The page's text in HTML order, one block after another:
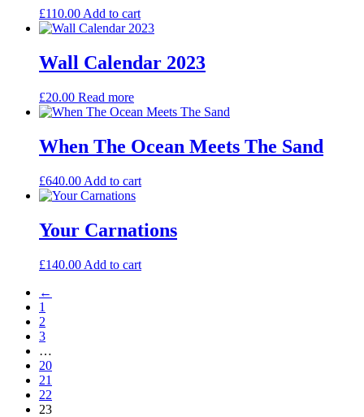
£110.00 Add to cart
Wall Calendar 2023
£20.00 Read more
When The Ocean Meets The Sand
£640.00 Add to cart
Your Carnations
£140.00 Add to cart
←
1
2
3
…
20
21
22
23